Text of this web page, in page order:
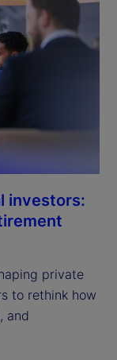
investors:
private
to rethink how
and